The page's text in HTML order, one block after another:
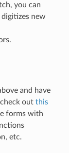
you can
new
and have
out this
forms with
etc.